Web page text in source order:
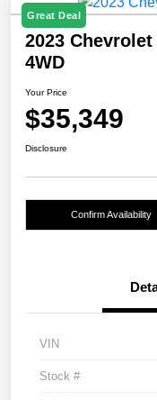
Great Deal
2023
4WD
Your Price
$35,349
Disclosure
Confirm Availability
VIN
Stock #